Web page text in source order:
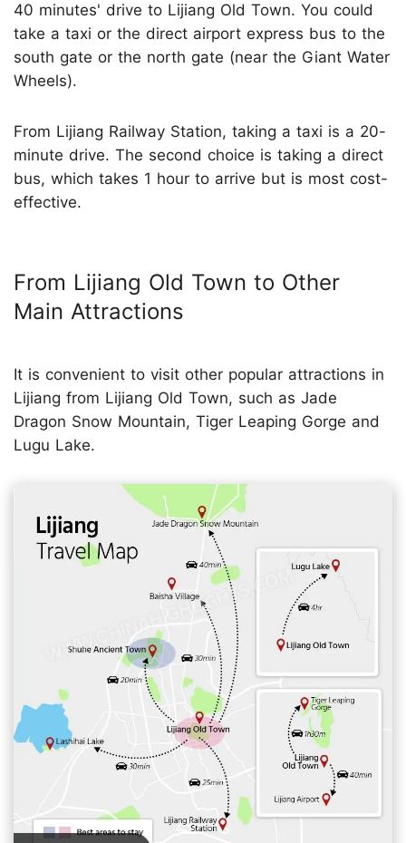
40 minutes' drive to Lijiang Old Town. You could
take a taxi or the direct airport express bus to the
south gate or the north gate (near the Giant Water
Wheels).
From Lijiang Railway Station, taking a taxi is a 20-
minute drive. The second choice is taking a direct
bus, which takes 1 hour to arrive but is most cost-
effective.
From Lijiang Old Town to Other
Main Attractions
It is convenient to visit other popular attractions in
Lijiang from Lijiang Old Town, such as Jade
Dragon Snow Mountain, Tiger Leaping Gorge and
Lugu Lake.